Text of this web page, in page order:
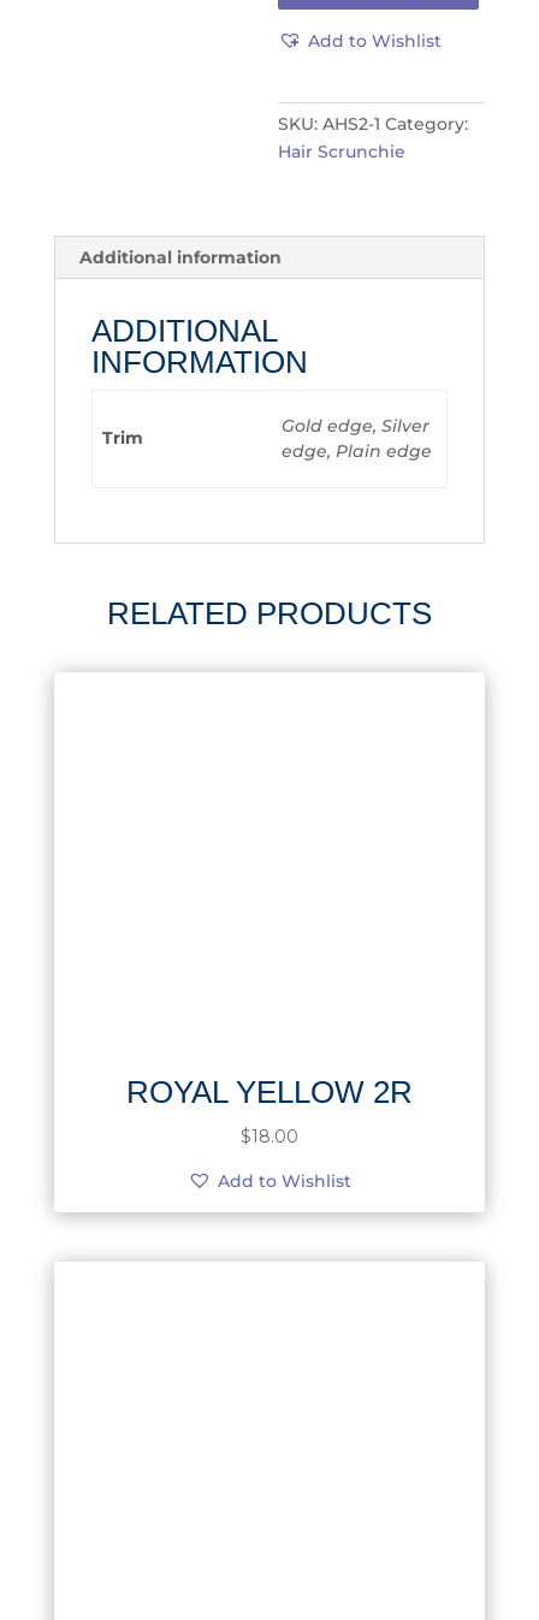
Add to Wishlist
SKU:AHS2-1 Category:
Hair Scrunchie
Additional information
ADDITIONAL
INFORMATION
Trim
Gold edge, Silver
edge, Plain edge
RELATED PRODUCTS
ROYAL YELLOW 2R
$18.00
Add to Wishlist